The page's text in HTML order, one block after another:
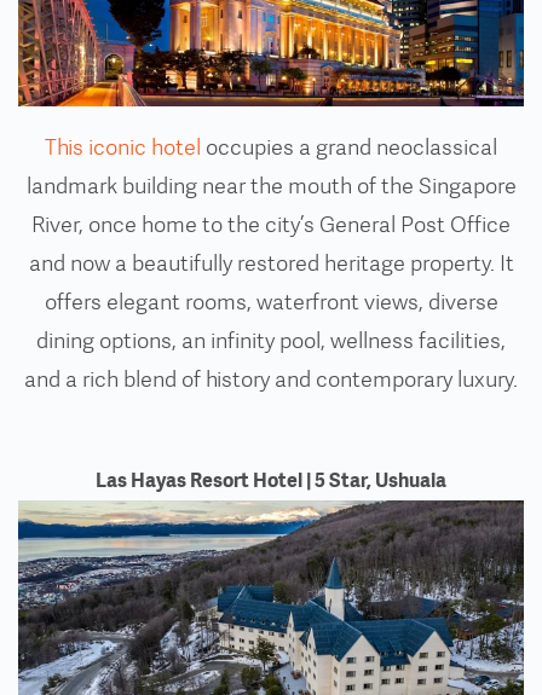
This iconic hotel occupies a grand neoclassical
landmark building near the mouth of the Singapore
River, once home to the city’s General Post Office
and now a beautifully restored heritage property. It
offers elegant rooms, waterfront views, diverse
dining options, an infinity pool, wellness facilities,
and a rich blend of history and contemporary luxury.
Las Hayas Resort Hotel | 5 Star, Ushuaia